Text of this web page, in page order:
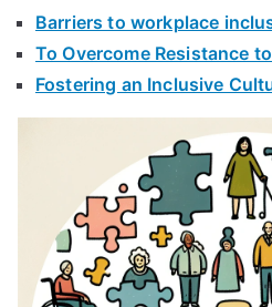
Barriers to workplace
To Overcome Resistance
Fostering an Inclusive